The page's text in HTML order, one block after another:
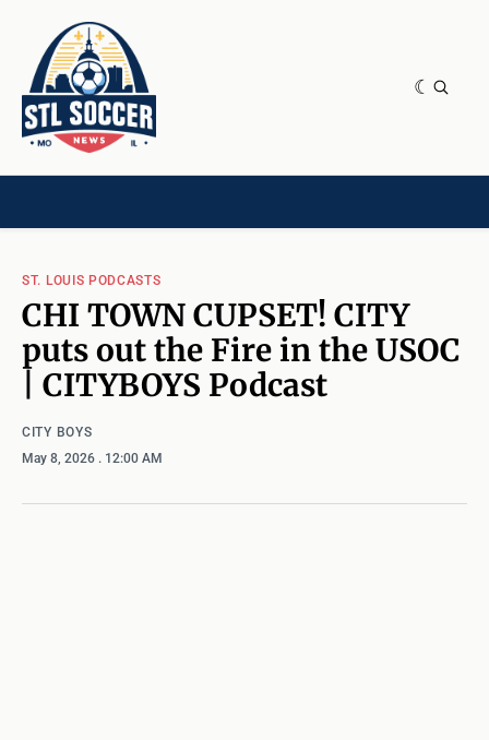
ST. LOUIS PODCASTS
CHI TOWN CUPSET! CITY
puts out the Fire in the USOC
| CITYBOYS Podcast
CITY BOYS
May 8, 2026 . 12:00 AM